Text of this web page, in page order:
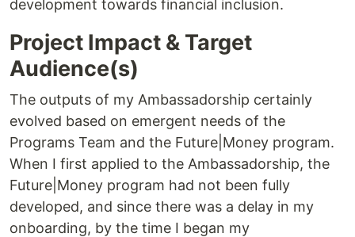
development towards financial inclusion.
Project Impact & Target
Audience(s)
The outputs of my Ambassadorship certainly
evolved based on emergent needs of the
Programs Team and the Future|Money program.
When I first applied to the Ambassadorship, the
Future|Money program had not been fully
developed, and since there was a delay in my
onboarding, by the time I began my